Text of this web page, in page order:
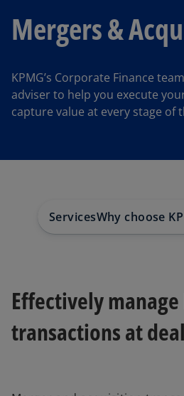
Mergers &
KPMG’s Corporate Finance
adviser to help you execute
capture value at every stage of
ServicesWhy choose
Effectively
transactions at